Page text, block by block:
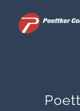
content